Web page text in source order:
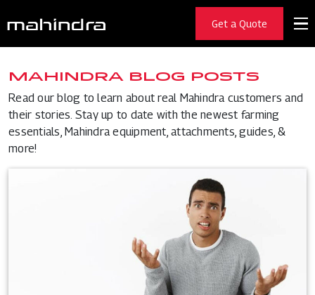
Get a Quote
MAHINDRA BLOG POSTS
Read our blog to learn about real Mahindra customers and
their stories. Stay up to date with the newest farming
essentials, Mahindra equipment, attachments, guides, &
more!